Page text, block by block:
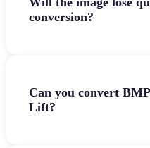
conversion?
Can you convert
Lift?